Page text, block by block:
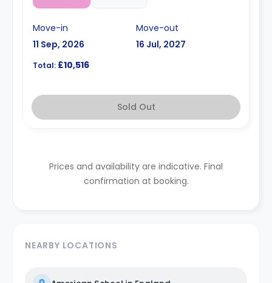
Move-in
11 Sep, 2026
Move-out
16 Jul, 2027
Total: £10,516
Sold Out
Prices and availability are indicative. Final
confirmation at booking.
NEARBY LOCATIONS